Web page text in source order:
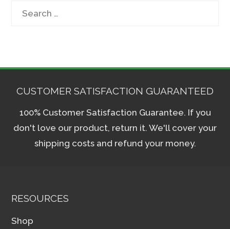
CUSTOMER SATISFACTION GUARANTEED
100% Customer Satisfaction Guarantee. If you
don't love our product, return it. We'll cover your
shipping costs and refund your money.
RESOURCES
Shop